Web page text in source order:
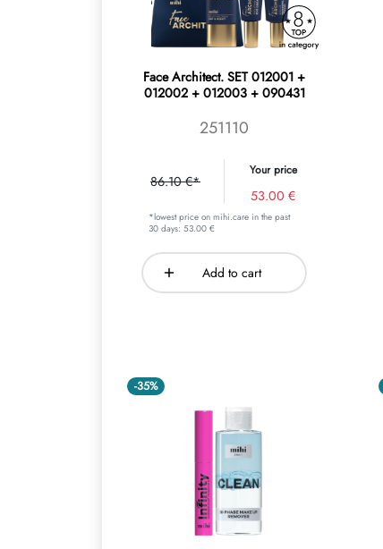
Face Architect. SET 012001 +
012002 + 012003 + 090431
251110
86.10 €*
Your price
53.00 €
*lowest price on mihi.care in the past
30 days: 53.00 €
Add to cart
-35%